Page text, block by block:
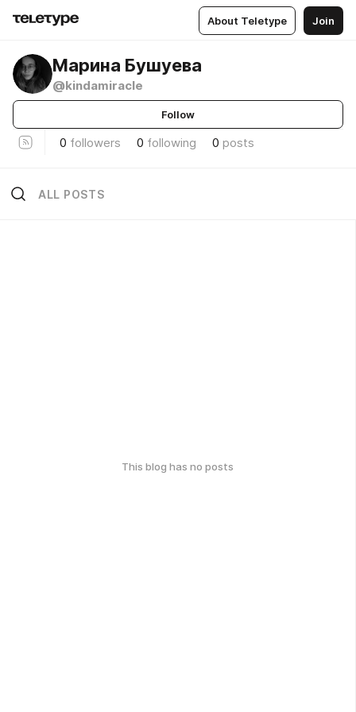
About Teletype Join
Марина Бушуева
@kindamiracle
Follow
0 followers 0 following 0 posts
ALL POSTS
This blog has no posts